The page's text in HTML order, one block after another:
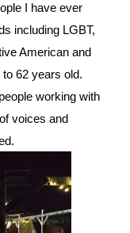
I have ever
including LGBT,
American and
62 years old.
working with
voices and